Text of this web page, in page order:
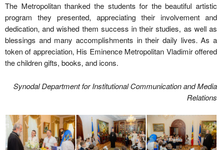
The Metropolitan thanked the students for the beautiful artistic
program they presented, appreciating their involvement and
dedication, and wished them success in their studies, as well as
blessings and many accomplishments in their daily lives. As a
token of appreciation, His Eminence Metropolitan Vladimir offered
the children gifts, books, and icons.
Synodal Department for Institutional Communication and Media
Relations